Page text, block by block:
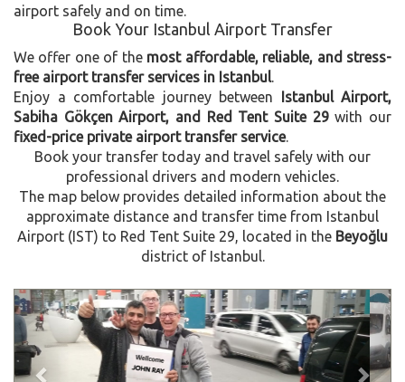
airport safely and on time.
Book Your Istanbul Airport Transfer
We offer one of the most affordable, reliable, and stress-
free airport transfer services in Istanbul
Enjoy a comfortable journey between Istanbul Airport,
Sabiha Gökçen Airport, and Red Tent Suite 29with our
fixed-price private airport transfer service.
Book your transfer today and travel safely with our
professional drivers and modern vehicles.
The map below provides detailed information about the
approximate distance and transfer time from Istanbul
Airport (IST) to Red Tent Suite 29, located in the Beyoğlu
district of Istanbul.
Previous Next